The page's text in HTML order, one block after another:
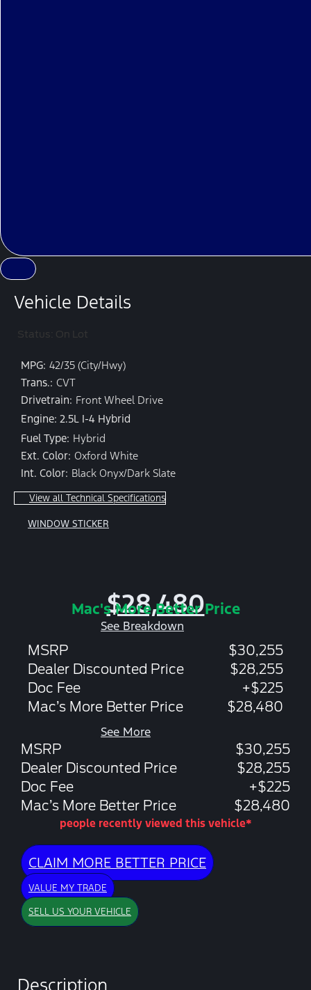
Vehicle Details
Status: On Lot
MPG: 42/35 (City/Hwy)
Trans.: CVT
Drivetrain: Front Wheel Drive
Engine: 2.5L I-4 Hybrid
Fuel Type: Hybrid
Ext. Color: Oxford White
Int. Color: Black Onyx/Dark Slate
View all Technical Specifications
WINDOW STICKER
$28,480
Mac's More Better Price
See Breakdown
MSRP
$30,255
Dealer Discounted Price
$28,255
Doc Fee
+$225
Mac’s More Better Price
$28,480
See More
MSRP
$30,255
Dealer Discounted Price
$28,255
Doc Fee
+$225
Mac’s More Better Price
$28,480
people recently viewed this vehicle*
CLAIM MORE BETTER PRICE
VALUE MY TRADE
SELL US YOUR VEHICLE
Description